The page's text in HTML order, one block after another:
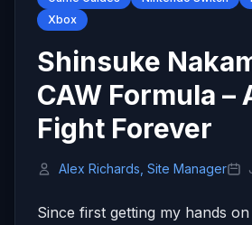
Xbox
Shinsuke
CAW Formula –
Fight Forever
Alex Richards, Site Manager
Since first getting my hands on